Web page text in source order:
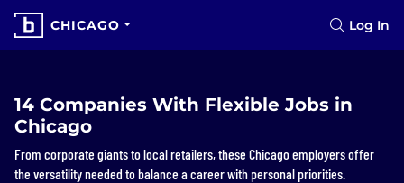
CHICAGO Log In
14 Companies With Flexible Jobs in
Chicago
From corporate giants to local retailers, these Chicago employers offer
the versatility needed to balance a career with personal priorities.